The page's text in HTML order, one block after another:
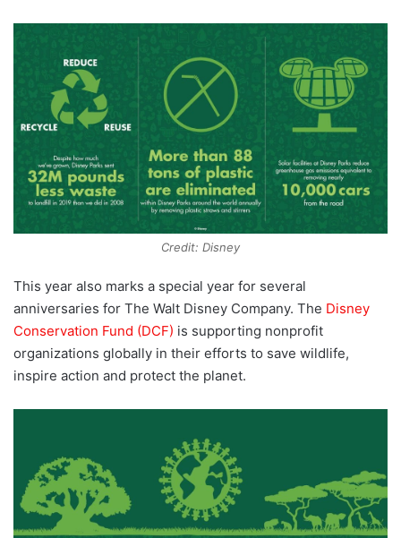
Credit: Disney
This year also marks a special year for several
anniversaries for The Walt Disney Company. The Disney
Conservation Fund (DCF) is supporting nonprofit
organizations globally in their efforts to save wildlife,
inspire action and protect the planet.